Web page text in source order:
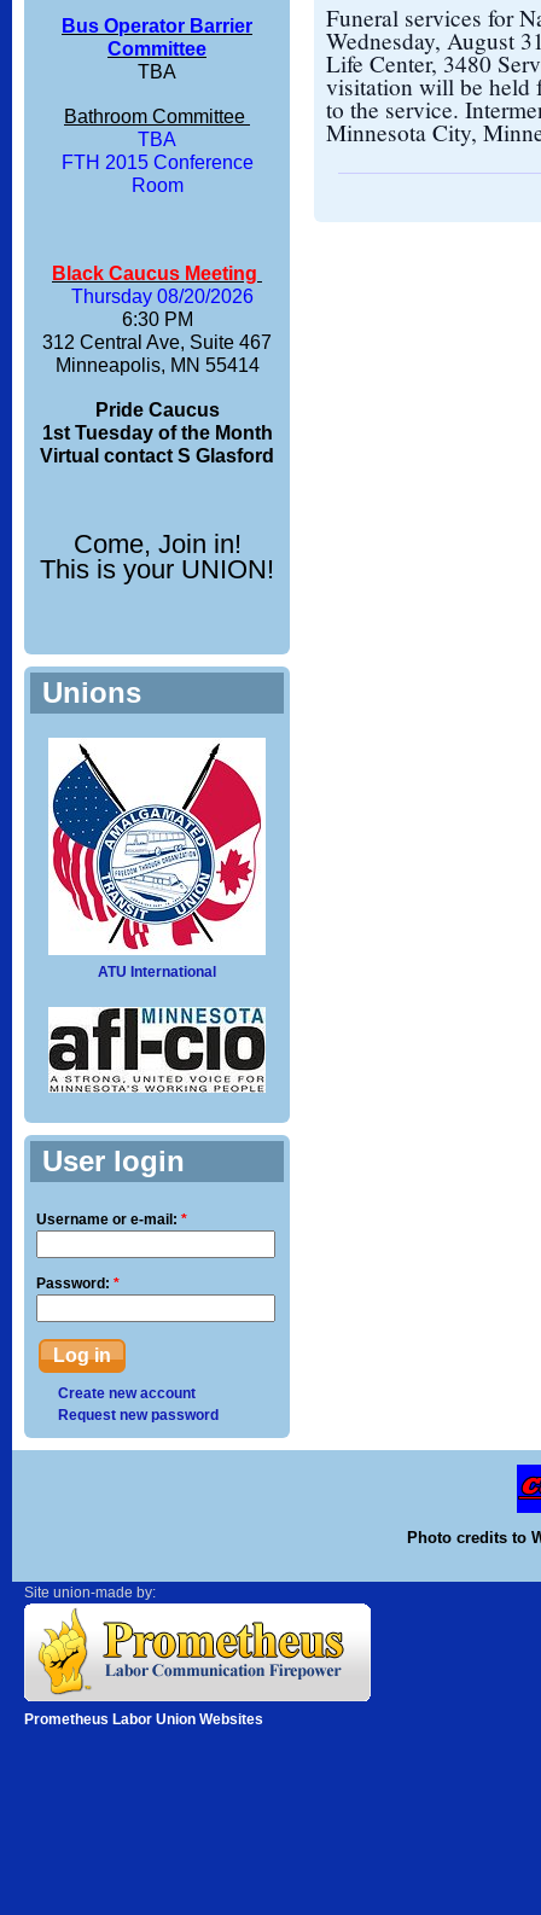
Bus Operator Barrier
Committee
TBA
Bathroom Committee
TBA
FTH 2015 Conference
Room
Black Caucus Meeting
Thursday 08/20/2026
6:30 PM
312 Central Ave, Suite 467
Minneapolis, MN 55414
Pride Caucus
1st Tuesday of the Month
Virtual contact S Glasford
Come, Join in!
This is your UNION!
Unions
ATU International
User login
Username or e-mail: *
Password: *
Create new account
Request new password
Funeral services for
Wednesday, August
Life Center, 3480
visitation will be held
to the service.
Minnesota City,
Photo credits to
Site union-made by:
Prometheus Labor Union Websites